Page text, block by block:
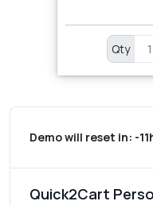
Qty
Demo will reset in: -
Quick2Cart